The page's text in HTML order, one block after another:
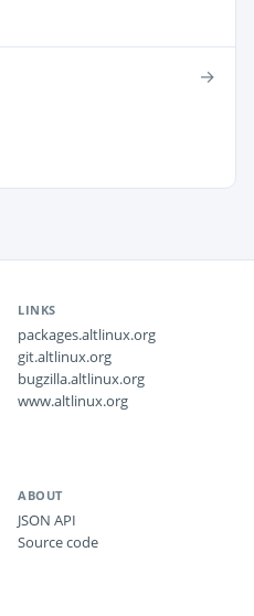
→
LINKS
packages.altlinux.org
git.altlinux.org
bugzilla.altlinux.org
www.altlinux.org
ABOUT
JSON API
Source code